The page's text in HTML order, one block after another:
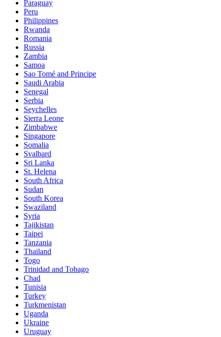
Paraguay
Peru
Philippines
Rwanda
Romania
Russia
Zambia
Samoa
Sao Tomé and Principe
Saudi Arabia
Senegal
Serbia
Seychelles
Sierra Leone
Zimbabwe
Singapore
Somalia
Svalbard
Sri Lanka
St. Helena
South Africa
Sudan
South Korea
Swaziland
Syria
Tajikistan
Taipei
Tanzania
Thailand
Togo
Trinidad and Tobago
Chad
Tunisia
Turkey
Turkmenistan
Uganda
Ukraine
Uruguay